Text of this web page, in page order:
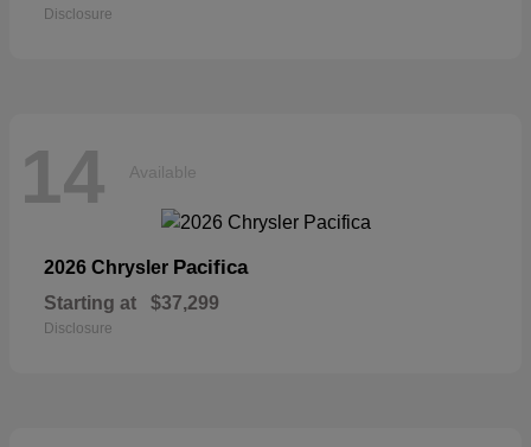
Disclosure
14 Available
2026 Chrysler Pacifica
Starting at $37,299
Disclosure